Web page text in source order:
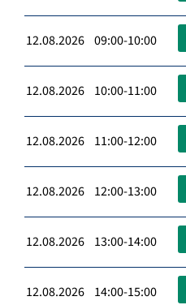
12.08.2026 09:00-10:00
12.08.2026 10:00-11:00
12.08.2026 11:00-12:00
12.08.2026 12:00-13:00
12.08.2026 13:00-14:00
12.08.2026 14:00-15:00